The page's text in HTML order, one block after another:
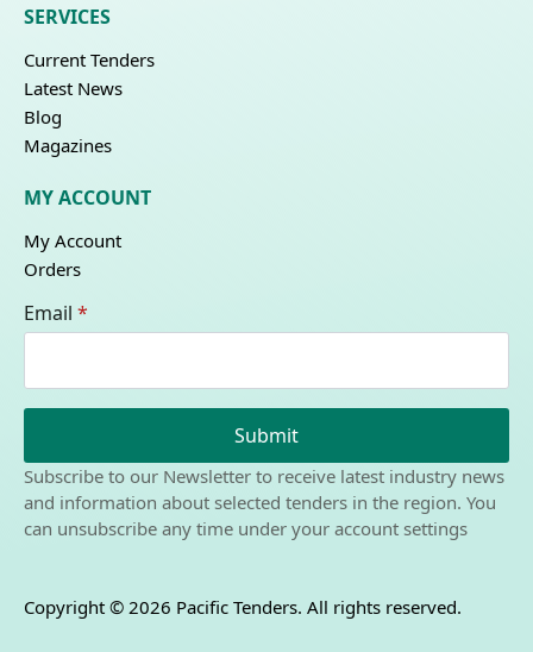
SERVICES
Current Tenders
Latest News
Blog
Magazines
MY ACCOUNT
My Account
Orders
Email *
Submit
Subscribe to our Newsletter to receive latest industry news
and information about selected tenders in the region. You
can unsubscribe any time under your account settings
Copyright © 2026 Pacific Tenders. All rights reserved.